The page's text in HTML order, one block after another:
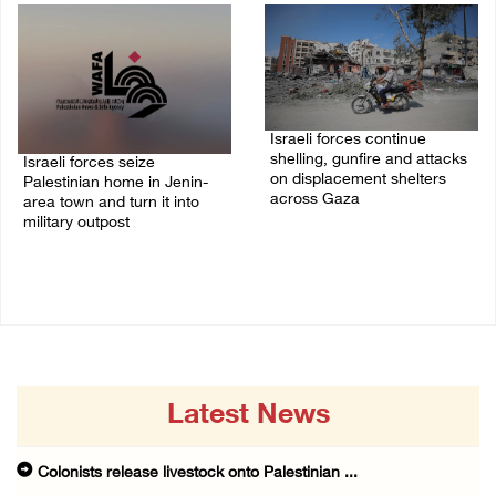
Israeli forces seize
Palestinian home in Jenin-
area town and turn it into
military outpost
Israeli forces continue
shelling, gunfire and attacks
on displacement shelters
across Gaza
Latest News
Colonists release livestock onto Palestinian ...